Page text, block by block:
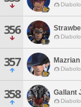
356
357
358 Gallant